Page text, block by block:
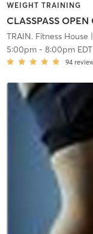
WEIGHT TRAINING
CLASSPASS OPEN
TRAIN. Fitness House
5:00pm- 8:00pm EDT
94